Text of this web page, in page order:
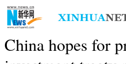
China hopes for